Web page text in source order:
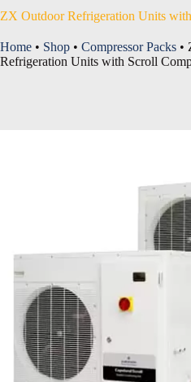
ZX Outdoor Refrigeration Units
Home • Shop • Compressor Packs •
Refrigeration Units with Scroll